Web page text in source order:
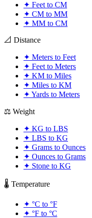
✦ Feet to CM
✦ CM to MM
✦ MM to CM
📐 Distance
✦ Meters to Feet
✦ Feet to Meters
✦ KM to Miles
✦ Miles to KM
✦ Yards to Meters
⚖️ Weight
✦ KG to LBS
✦ LBS to KG
✦ Grams to Ounces
✦ Ounces to Grams
✦ Stone to KG
🌡️ Temperature
✦ °C to °F
✦ °F to °C